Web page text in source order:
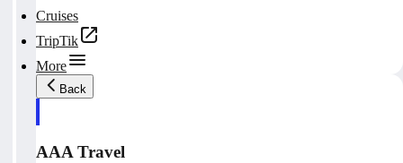
Cruises
TripTik
More
Back
AAA Travel